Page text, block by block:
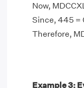
Now,
Since, 445 =
Therefore,
Example 3: